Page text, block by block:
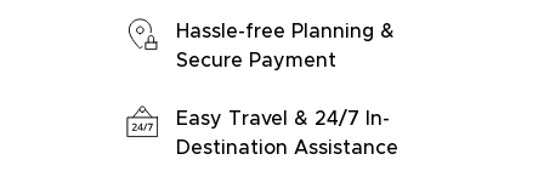
Hassle-free Planning &
Secure Payment
Easy Travel & 24/7 In-
Destination Assistance